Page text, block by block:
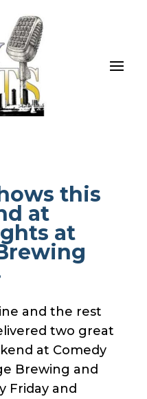
this
at
at
and the rest
two great
at Comedy
Brewing and
Friday and